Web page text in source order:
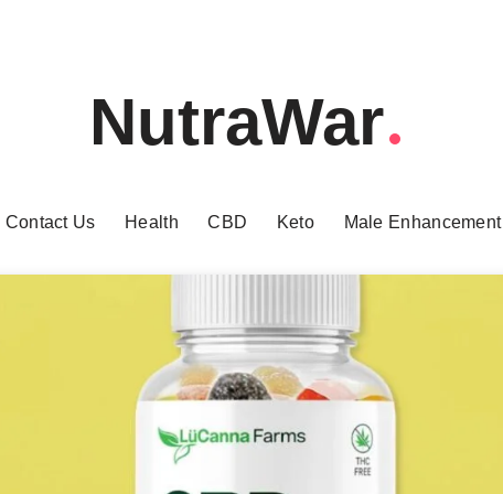
NutraWar
Contact Us Health CBD Keto Male Enhancement